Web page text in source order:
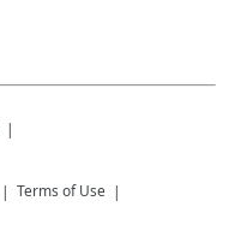
Terms of Use